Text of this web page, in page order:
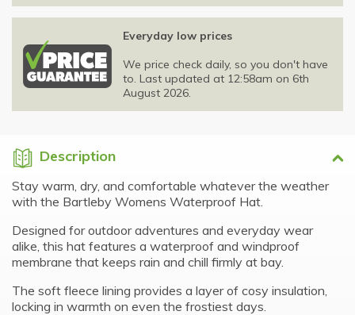
Everyday low prices
We price check daily, so you don't have
to. Last updated at 12:58am on 6th
August 2026.
Description
Stay warm, dry, and comfortable whatever the weather
with the Bartleby Womens Waterproof Hat.
Designed for outdoor adventures and everyday wear
alike, this hat features a waterproof and windproof
membrane that keeps rain and chill firmly at bay.
The soft fleece lining provides a layer of cosy insulation,
locking in warmth on even the frostiest days.